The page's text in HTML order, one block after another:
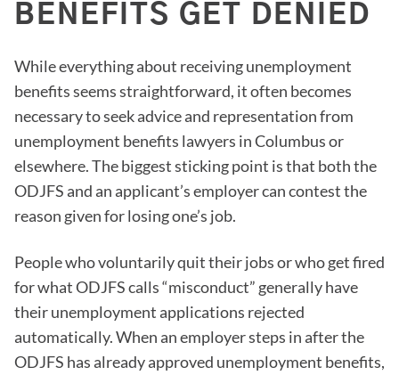
BENEFITS GET DENIED
While everything about receiving unemployment
benefits seems straightforward, it often becomes
necessary to seek advice and representation from
unemployment benefits lawyers in Columbus or
elsewhere. The biggest sticking point is that both the
ODJFS and an applicant’s employer can contest the
reason given for losing one’s job.
People who voluntarily quit their jobs or who get fired
for what ODJFS calls “misconduct” generally have
their unemployment applications rejected
automatically. When an employer steps in after the
ODJFS has already approved unemployment benefits,